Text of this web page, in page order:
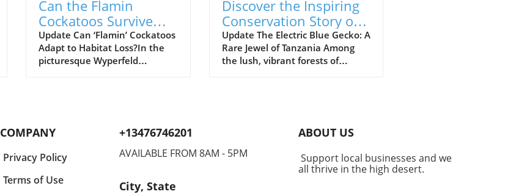
Can the Flamin
Cockatoos Survive
After Devastating
Bushfires?
Update Can ‘Flamin’ Cockatoos
Adapt to Habitat Loss?In the
picturesque Wyperfeld
flutter among Aleppo pines.
This image of tranquility,
however, belies a harsh reality
for these endangered birds.
Recent bushfires devastated a
Discover the Inspiring
Conservation Story of
the Electric Blue Gecko
Update The Electric Blue Gecko: A
Rare Jewel of Tanzania Among
the lush, vibrant forests of
become more than just a
biological marvel; it stands as a
testament to successful
conservation efforts that
COMPANY
Privacy Policy
Terms of Use
+13476746201
AVAILABLE FROM 8AM - 5PM
City, State
ABOUT US
Support local businesses and we
all thrive in the high desert.